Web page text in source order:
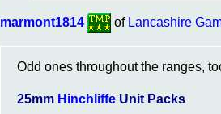
marmont1814 of Lancashire
Odd ones throughout the ranges,
25mm Hinchliffe Unit Packs